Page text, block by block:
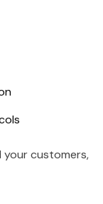
customers,